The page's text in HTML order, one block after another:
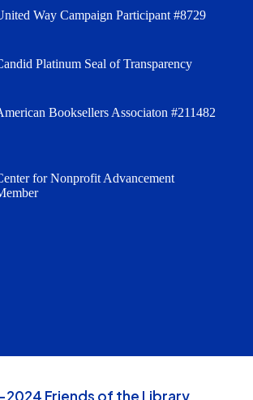
Way Campaign Participant #8729
Platinum Seal of Transparency
Booksellers Associaton #211482
for Nonprofit Advancement
Friends of the Library,